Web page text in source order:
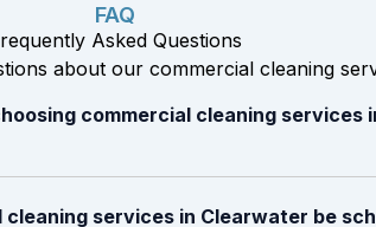
FAQ
Asked Questions
about our commercial cleaning
commercial cleaning services
services in Clearwater be